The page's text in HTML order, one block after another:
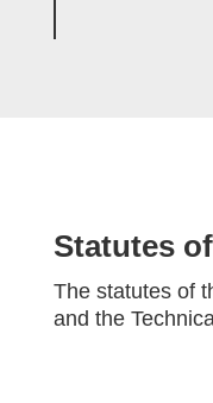
Statutes
The statutes of
and the